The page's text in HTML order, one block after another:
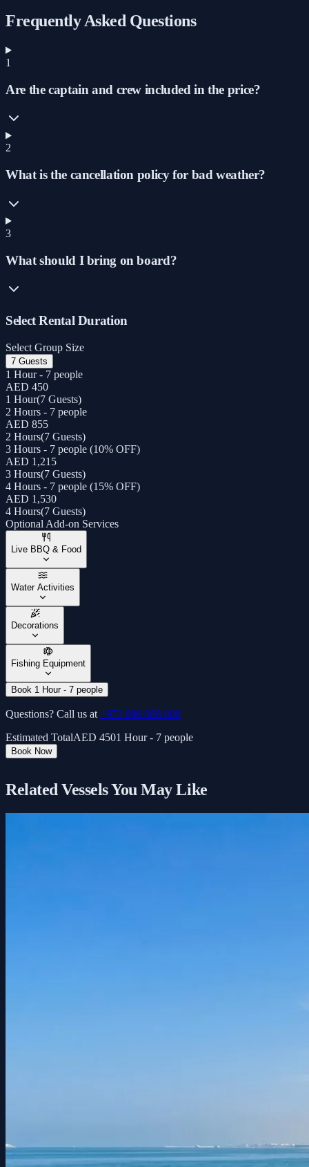
Frequently Asked Questions
1
Are the captain and crew included in the price?
2
What is the cancellation policy for bad weather?
3
What should I bring on board?
Select Rental Duration
Select Group Size
7 Guests
1 Hour - 7 people
AED 450
1 Hour(7 Guests)
2 Hours - 7 people
AED 855
2 Hours(7 Guests)
3 Hours - 7 people (10% OFF)
AED 1,215
3 Hours(7 Guests)
4 Hours - 7 people (15% OFF)
AED 1,530
4 Hours(7 Guests)
Optional Add-on Services
Live BBQ & Food
Water Activities
Decorations
Fishing Equipment
Book 1 Hour - 7 people
Questions? Call us at +971 800 888 000
Estimated TotalAED 4501 Hour - 7 people
Book Now
Related Vessels You May Like